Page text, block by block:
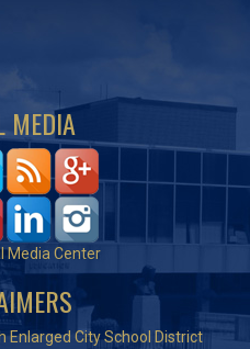
MEDIA
Media Center
Enlarged City School District